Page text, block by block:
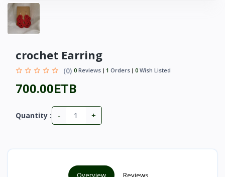
crochet Earring
(0) 0 Reviews 1 Orders 0 Wish Listed
700.00ETB
Quantity : - +
Overview Reviews